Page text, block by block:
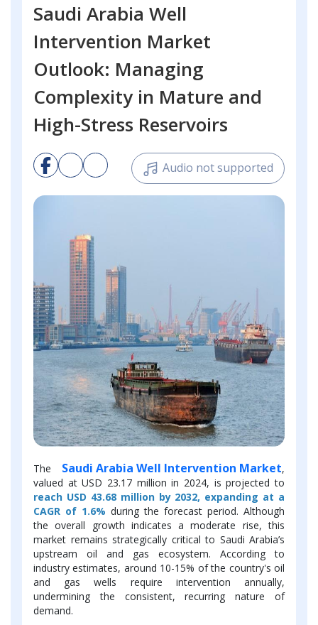
Saudi Arabia Well
Intervention Market
Outlook: Managing
Complexity in Mature and
High-Stress Reservoirs
Audio not supported
The Saudi Arabia Well Intervention Market,
valued at USD 23.17 million in 2024, is projected to
reach USD 43.68 million by 2032, expanding at a
CAGR of 1.6% during the forecast period. Although
the overall growth indicates a moderate rise, this
market remains strategically critical to Saudi Arabia’s
upstream oil and gas ecosystem. According to
industry estimates, around 10-15% of the country's oil
and gas wells require intervention annually,
undermining the consistent, recurring nature of
demand.